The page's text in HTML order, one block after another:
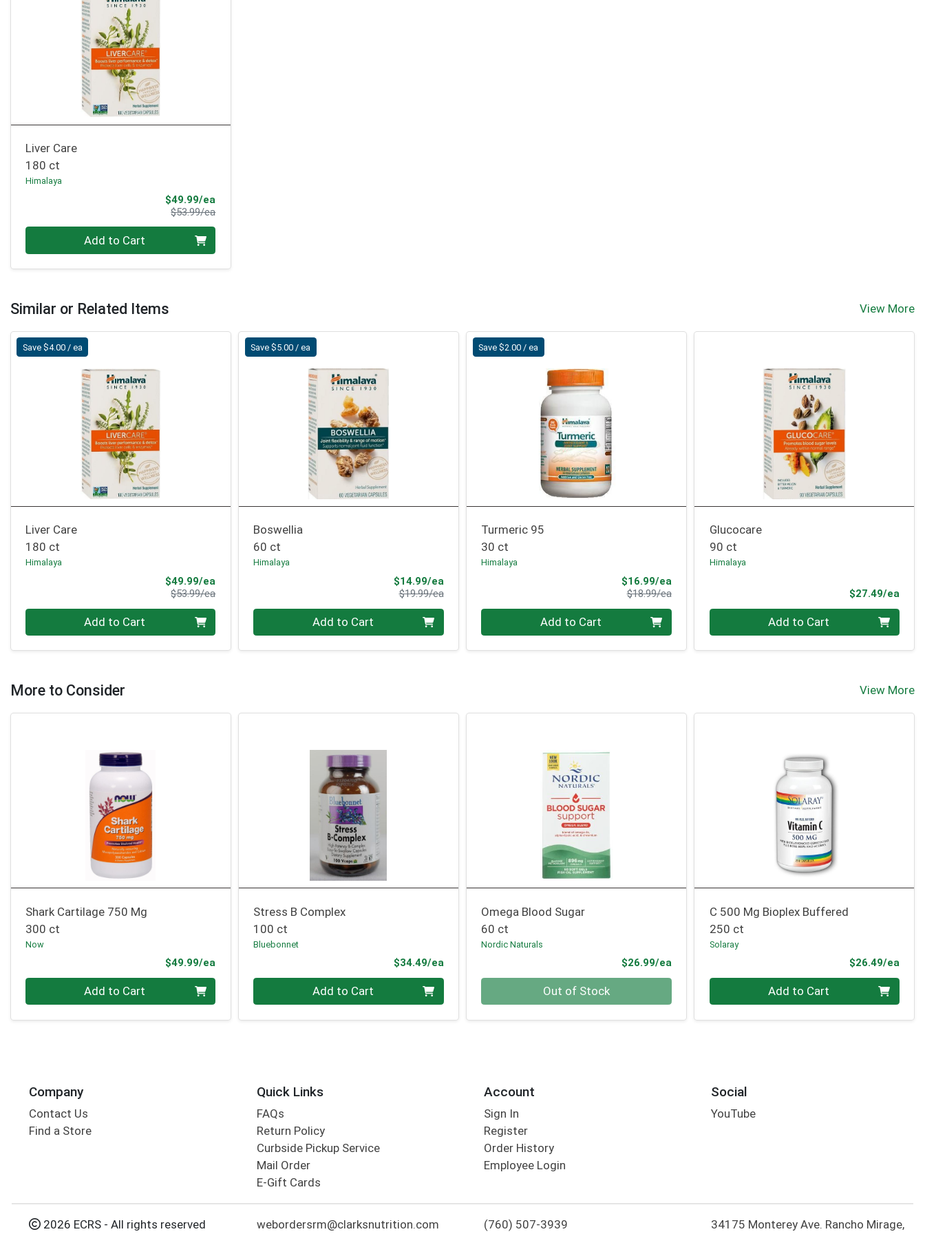
Liver Care
180 ct
Himalaya
$49.99/ea
$53.99/eaProduct Price
Add to Cart
Similar or Related Items View More
Save $4.00 / ea
Liver Care
180 ct
Himalaya
$49.99/ea
$53.99/eaProduct Price
Quantity 0 Add to Cart
Save $5.00 / ea
Boswellia
60 ct
Himalaya
$14.99/eaSale Price
$19.99/eaProduct Price
Quantity 0 Add to Cart
Save $2.00 / ea
Turmeric 95
30 ct
Himalaya
$16.99/eaSale Price
$18.99/eaProduct Price
Quantity 0 Add to Cart
Glucocare
90 ct
Himalaya
$27.49/ea
Quantity 0 Add to Cart
More to Consider View More
Shark Cartilage 750 Mg
300 ct
Now
$49.99/ea
Quantity 0 Add to Cart
Stress B Complex
100 ct
Bluebonnet
$34.49/eaProduct Price
Quantity 0 Add to Cart
Omega Blood Sugar
60 ct
Nordic Naturals
$26.99/eaProduct Price
Out of Stock
C 500 Mg Bioplex Buffered
250 ct
Solaray
$26.49/ea
Quantity 0 Add to Cart
Company
Contact Us
Find a Store
Quick Links
FAQs
Return Policy
Curbside Pickup Service
Mail Order
E-Gift Cards
Account
Sign In
Register
Order History
Employee Login
Social
YouTube
2026 ECRS - All rights reserved webordersrm@clarksnutrition.com (760) 507-3939 34175 Monterey Ave. Rancho Mirage,